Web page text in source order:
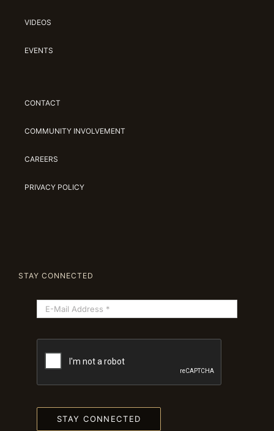
VIDEOS
EVENTS
CONTACT
COMMUNITY INVOLVEMENT
CAREERS
PRIVACY POLICY
STAY CONNECTED
STAY CONNECTED